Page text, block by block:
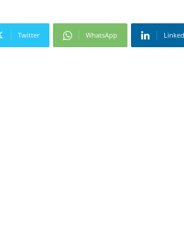
Twitter WhatsApp